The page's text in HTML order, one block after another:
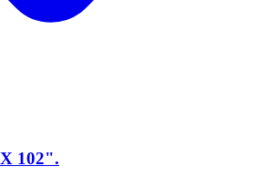
102".